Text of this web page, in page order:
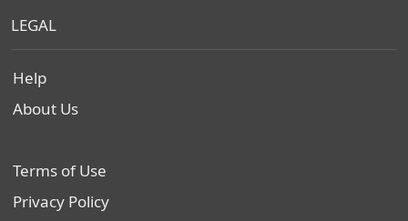
LEGAL
Help
About Us
Terms of Use
Privacy Policy